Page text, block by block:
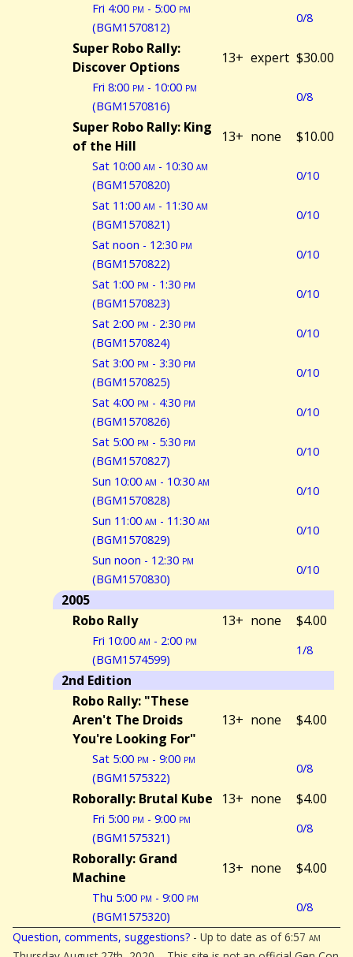
Fri 4:00 pm - 5:00 pm
(BGM1570812)
0/8
Super Robo Rally:
Discover Options
13+ expert $30.00
Fri 8:00 pm - 10:00 pm
(BGM1570816)
0/8
Super Robo Rally: King
of the Hill
13+ none $10.00
Sat 10:00 am - 10:30 am
(BGM1570820)
0/10
Sat 11:00 am - 11:30 am
(BGM1570821)
0/10
Sat noon - 12:30 pm
(BGM1570822)
0/10
Sat 1:00 pm - 1:30 pm
(BGM1570823)
0/10
Sat 2:00 pm - 2:30 pm
(BGM1570824)
0/10
Sat 3:00 pm - 3:30 pm
(BGM1570825)
0/10
Sat 4:00 pm - 4:30 pm
(BGM1570826)
0/10
Sat 5:00 pm - 5:30 pm
(BGM1570827)
0/10
Sun 10:00 am - 10:30 am
(BGM1570828)
0/10
Sun 11:00 am - 11:30 am
(BGM1570829)
0/10
Sun noon - 12:30 pm
(BGM1570830)
0/10
2005
Robo Rally
13+ none $4.00
Fri 10:00 am - 2:00 pm
(BGM1574599)
1/8
2nd Edition
Robo Rally: "These
Aren't The Droids
You're Looking For"
13+ none $4.00
Sat 5:00 pm - 9:00 pm
(BGM1575322)
0/8
Roborally: Brutal Kube 13+ none $4.00
Fri 5:00 pm - 9:00 pm
(BGM1575321)
0/8
Roborally: Grand
Machine
13+ none $4.00
Thu 5:00 pm - 9:00 pm
(BGM1575320)
0/8
Question, comments, suggestions? - Up to date as of 6:57 am